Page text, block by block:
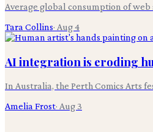
Average global consumption of
Tara Collins· Aug 4
AI integration is eroding
In Australia, the Perth Comics Arts
Amelia Frost· Aug 3